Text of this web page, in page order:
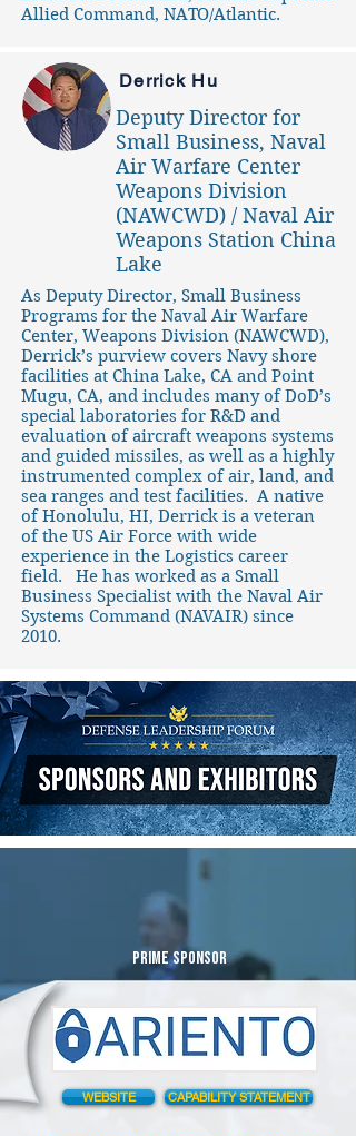
Allied Command, NATO/Atlantic.
Derrick Hu
Deputy Director for
Small Business, Naval
Air Warfare Center
Weapons Division
(NAWCWD) / Naval Air
Weapons Station China
Lake
As Deputy Director, Small Business
Programs for the Naval Air Warfare
Center, Weapons Division (NAWCWD),
Derrick’s purview covers Navy shore
facilities at China Lake, CA and Point
Mugu, CA, and includes many of DoD’s
special laboratories for R&D and
evaluation of aircraft weapons systems
and guided missiles, as well as a highly
instrumented complex of air, land, and
sea ranges and test facilities. A native
of Honolulu, HI, Derrick is a veteran
of the US Air Force with wide
experience in the Logistics career
field. He has worked as a Small
Business Specialist with the Naval Air
Systems Command (NAVAIR) since
2010.
WEBSITE
PRIME SPONSOR
CAPABILITY STATEMENT